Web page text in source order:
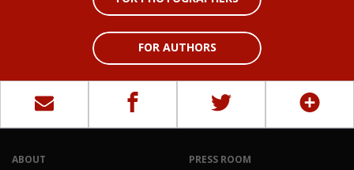
FOR AUTHORS
ABOUT PRESS ROOM